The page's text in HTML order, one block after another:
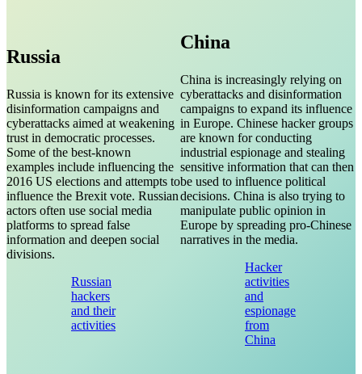
Russia
Russia is known for its extensive
disinformation campaigns and
cyberattacks aimed at weakening
trust in democratic processes.
Some of the best-known
examples include influencing the
2016 US elections and attempts to
influence the Brexit vote. Russian
actors often use social media
platforms to spread false
information and deepen social
divisions.
Russian
hackers
and their
activities
China
China is increasingly relying on
cyberattacks and disinformation
campaigns to expand its influence
in Europe. Chinese hacker groups
are known for conducting
industrial espionage and stealing
sensitive information that can then
be used to influence political
decisions. China is also trying to
manipulate public opinion in
Europe by spreading pro-Chinese
narratives in the media.
Hacker
activities
and
espionage
from
China